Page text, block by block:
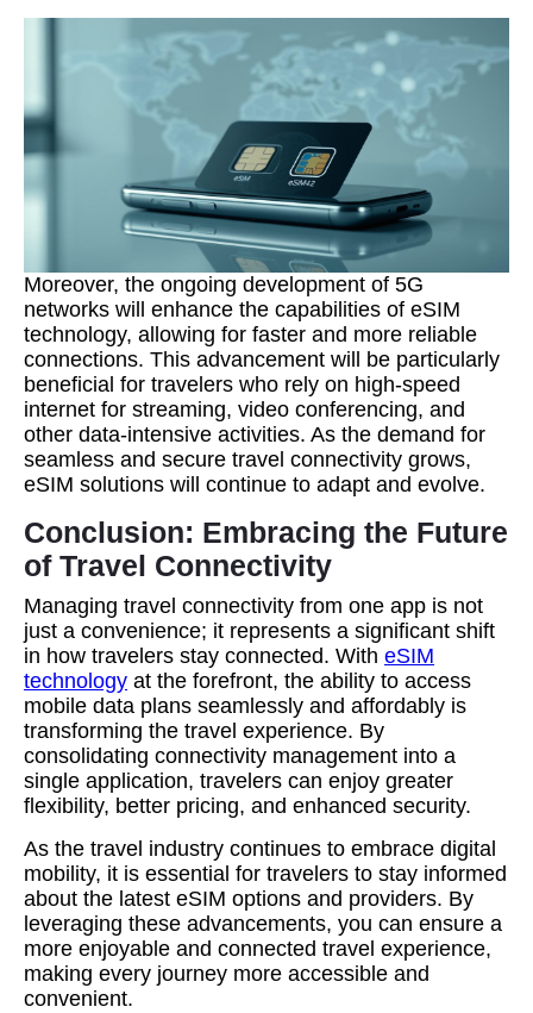
Moreover, the ongoing development of 5G
networks will enhance the capabilities of eSIM
technology, allowing for faster and more reliable
connections. This advancement will be particularly
beneficial for travelers who rely on high-speed
internet for streaming, video conferencing, and
other data-intensive activities. As the demand for
seamless and secure travel connectivity grows,
eSIM solutions will continue to adapt and evolve.
Conclusion: Embracing the Future
of Travel Connectivity
Managing travel connectivity from one app is not
just a convenience; it represents a significant shift
in how travelers stay connected. With eSIM
technology at the forefront, the ability to access
mobile data plans seamlessly and affordably is
transforming the travel experience. By
consolidating connectivity management into a
single application, travelers can enjoy greater
flexibility, better pricing, and enhanced security.
As the travel industry continues to embrace digital
mobility, it is essential for travelers to stay informed
about the latest eSIM options and providers. By
leveraging these advancements, you can ensure a
more enjoyable and connected travel experience,
making every journey more accessible and
convenient.